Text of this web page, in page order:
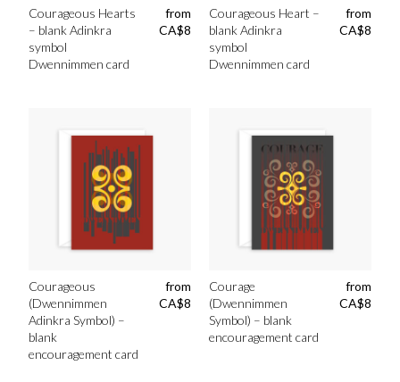
Courageous Hearts
– blank Adinkra
symbol
Dwennimmen card
from
CA$8
Courageous Heart –
blank Adinkra
symbol
Dwennimmen card
from
CA$8
Courageous
(Dwennimmen
Adinkra Symbol) –
blank
encouragement card
from
CA$8
Courage
(Dwennimmen
Symbol) – blank
encouragement card
from
CA$8